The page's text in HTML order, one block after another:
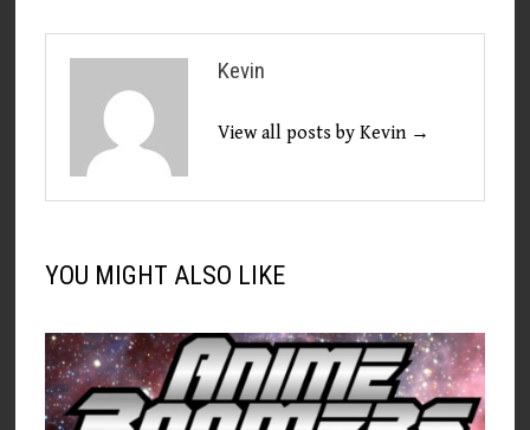
Kevin
View all posts by Kevin →
YOU MIGHT ALSO LIKE